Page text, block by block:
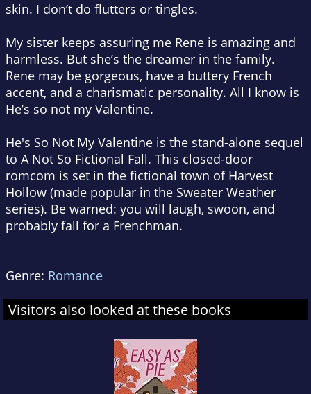
skin. I don’t do flutters or tingles.
My sister keeps assuring me Rene is amazing and
harmless. But she’s the dreamer in the family.
Rene may be gorgeous, have a buttery French
accent, and a charismatic personality. All I know is
He’s so not my Valentine.
He's So Not My Valentine is the stand-alone sequel
to A Not So Fictional Fall. This closed-door
romcom is set in the fictional town of Harvest
Hollow (made popular in the Sweater Weather
series). Be warned: you will laugh, swoon, and
probably fall for a Frenchman.
Genre: Romance
Visitors also looked at these books